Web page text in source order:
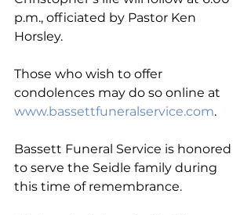
p.m., officiated by Pastor Ken
Horsley.
Those who wish to offer
condolences may do so online at
www.bassettfuneralservice.com.
Bassett Funeral Service is honored
to serve the Seidle family during
this time of remembrance.